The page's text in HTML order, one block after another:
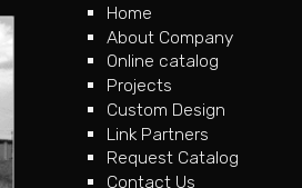
Home
About Company
Online catalog
Projects
Custom Design
Link Partners
Request Catalog
Contact Us